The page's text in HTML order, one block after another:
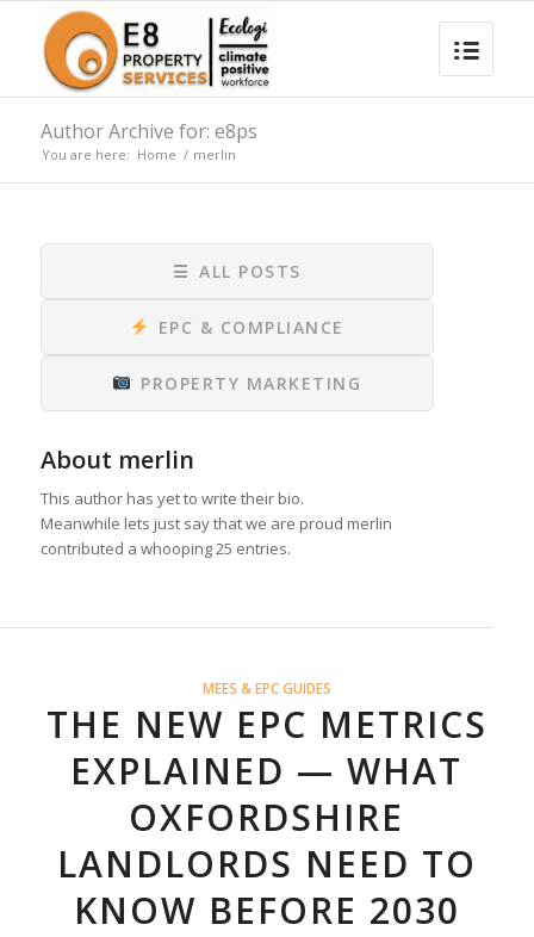
Author Archive for: e8ps
You are here: Home / merlin
☰ ALL POSTS
EPC & COMPLIANCE
PROPERTY MARKETING
About merlin
This author has yet to write their bio.
Meanwhile lets just say that we are proud merlin
contributed a whooping 25 entries.
MEES & EPC GUIDES
THE NEW EPC METRICS
EXPLAINED — WHAT
OXFORDSHIRE
LANDLORDS NEED TO
KNOW BEFORE 2030